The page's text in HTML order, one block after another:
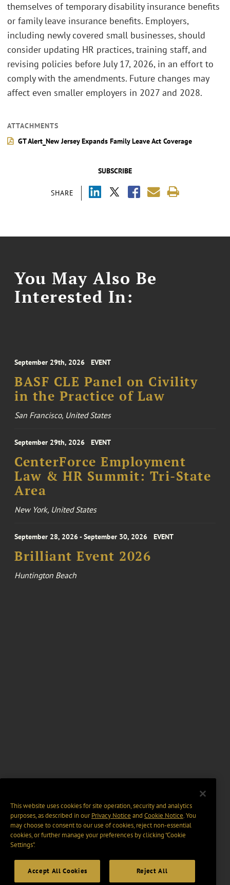
SUBSCRIBE
SHARE
themselves of temporary disability insurance benefits
or family leave insurance benefits. Employers,
including newly covered small businesses, should
consider updating HR practices, training staff, and
revising policies before July 17, 2026, in an effort to
comply with the amendments. Future changes may
affect even smaller employers in 2027 and 2028.
ATTACHMENTS
GT Alert_New Jersey Expands Family Leave Act Coverage
You May Also Be
Interested In:
September 29th, 2026 EVENT
BASF CLE Panel on Civility
in the Practice of Law
San Francisco, United States
September 29th, 2026 EVENT
CenterForce Employment
Law & HR Summit: Tri-State
Area
New York, United States
September 28, 2026 - September 30, 2026 EVENT
Brilliant Event 2026
Huntington Beach
This website uses cookies for site operation, security and analytics
purposes, as described in ourPrivacy Notice and Cookie Notice. You
may choose to consent to our use of cookies, reject non-essential
cookies, or further manage your preferences by clicking “Cookie
Settings".
Accept All Cookies Reject All